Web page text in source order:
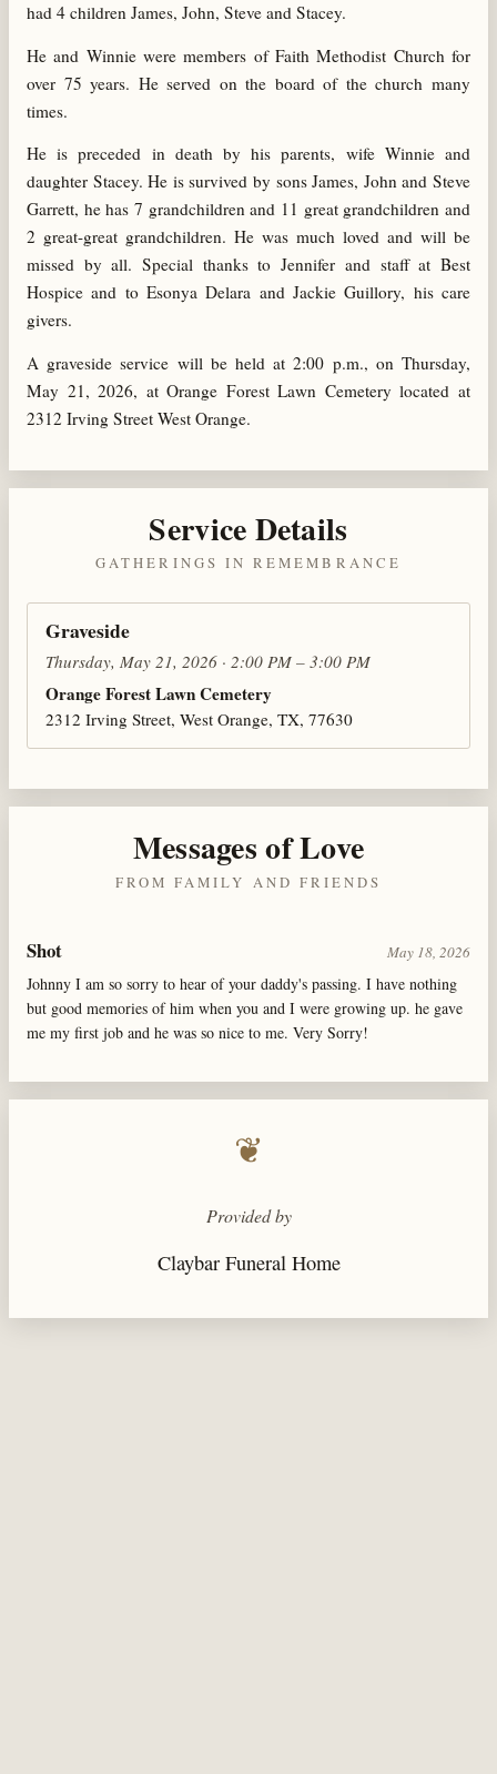
had 4 children James, John, Steve and Stacey.
He and Winnie were members of Faith Methodist Church for
over 75 years. He served on the board of the church many
times.
He is preceded in death by his parents, wife Winnie and
daughter Stacey. He is survived by sons James, John and Steve
Garrett, he has 7 grandchildren and 11 great grandchildren and
2 great-great grandchildren. He was much loved and will be
missed by all. Special thanks to Jennifer and staff at Best
Hospice and to Esonya Delara and Jackie Guillory, his care
givers.
A graveside service will be held at 2:00 p.m., on Thursday,
May 21, 2026, at Orange Forest Lawn Cemetery located at
2312 Irving Street West Orange.
Service Details
GATHERINGS IN REMEMBRANCE
Graveside
Thursday, May 21, 2026 · 2:00 PM – 3:00 PM
Orange Forest Lawn Cemetery
2312 Irving Street, West Orange, TX, 77630
Messages of Love
FROM FAMILY AND FRIENDS
Shot May 18, 2026
Johnny I am so sorry to hear of your daddy's passing. I have nothing
but good memories of him when you and I were growing up. he gave
me my first job and he was so nice to me. Very Sorry!
❦
Provided by
Claybar Funeral Home